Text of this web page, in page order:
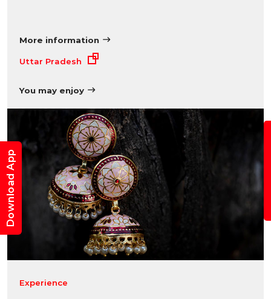
More information
Uttar Pradesh
You may enjoy
Experience
Download App